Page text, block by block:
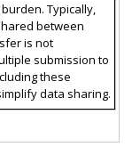
Typically,
between
is not
submission to
these
data sharing.